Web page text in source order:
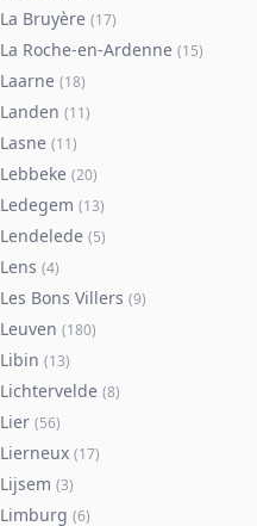
La Bruyère (17)
La Roche-en-Ardenne (15)
Laarne (18)
Landen (11)
Lasne (11)
Lebbeke (20)
Ledegem (13)
Lendelede (5)
Lens (4)
Les Bons Villers (9)
Leuven (180)
Libin (13)
Lichtervelde (8)
Lier (56)
Lierneux (17)
Lijsem (3)
Limburg (6)